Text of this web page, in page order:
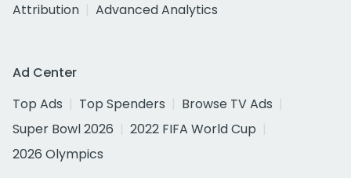
Attribution
Advanced Analytics
Ad Center
Top Ads
Top Spenders
Browse TV Ads
Super Bowl 2026
2022 FIFA World Cup
2026 Olympics